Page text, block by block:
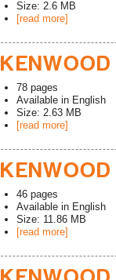
Size: 2.6 MB
[read more]
78 pages
Available in English
Size: 2.63 MB
[read more]
46 pages
Available in English
Size: 11.86 MB
[read more]